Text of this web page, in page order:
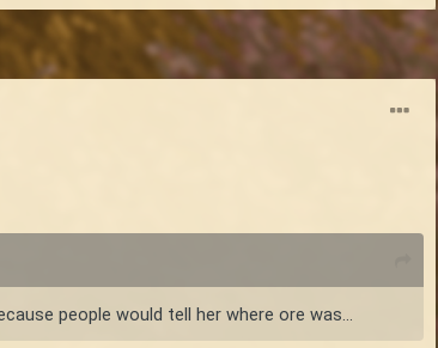
people would tell her where ore was...